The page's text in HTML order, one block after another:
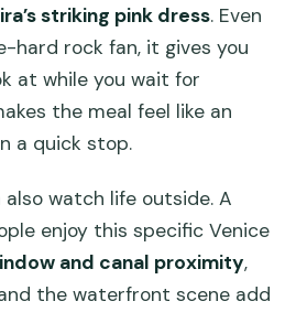
striking pink dress. Even
hard rock fan, it gives you
at while you wait for
the meal feel like an
a quick stop.
also watch life outside. A
enjoy this specific Venice
and canal proximity,
the waterfront scene add